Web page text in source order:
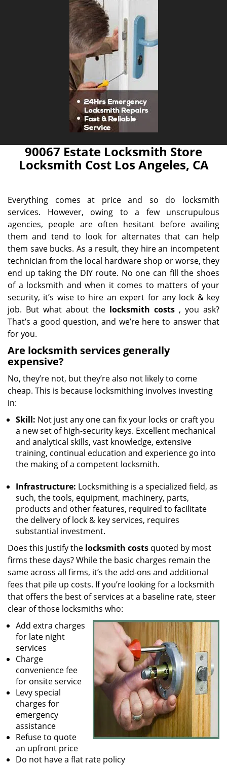
90067 Estate Locksmith Store
Locksmith Cost Los Angeles, CA
Everything comes at price and so do locksmith
services. However, owing to a few unscrupulous
agencies, people are often hesitant before availing
them and tend to look for alternates that can help
them save bucks. As a result, they hire an incompetent
technician from the local hardware shop or worse, they
end up taking the DIY route. No one can fill the shoes
of a locksmith and when it comes to matters of your
security, it’s wise to hire an expert for any lock & key
job. But what about the locksmith costs , you ask?
That’s a good question, and we’re here to answer that
for you.
Are locksmith services generally
expensive?
No, they’re not, but they’re also not likely to come
cheap. This is because locksmithing involves investing
in:
Skill: Not just any one can fix your locks or craft you
a new set of high-security keys. Excellent mechanical
and analytical skills, vast knowledge, extensive
training, continual education and experience go into
the making of a competent locksmith.
Infrastructure: Locksmithing is a specialized field, as
such, the tools, equipment, machinery, parts,
products and other features, required to facilitate
the delivery of lock & key services, requires
substantial investment.
Does this justify the locksmith costs quoted by most
firms these days? While the basic charges remain the
same across all firms, it’s the add-ons and additional
fees that pile up costs. If you’re looking for a locksmith
that offers the best of services at a baseline rate, steer
clear of those locksmiths who:
Add extra charges
for late night
services
Charge
convenience fee
for onsite service
Levy special
charges for
emergency
assistance
Refuse to quote
an upfront price
Do not have a flat rate policy